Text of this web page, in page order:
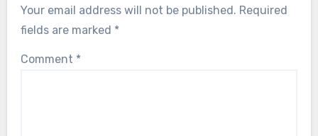
Your email address will not be published. Required
fields are marked *
Comment *